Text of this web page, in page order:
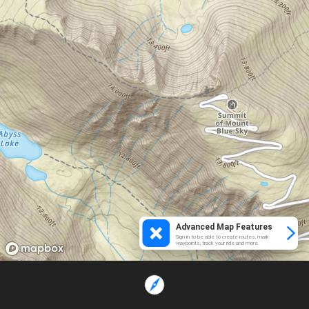
Advanced Map Features
Sign in to be able to create routes, mark
waypoints, track your ride and more.
Loading...